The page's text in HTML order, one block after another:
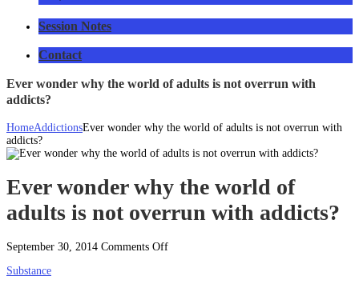
Session Notes
Contact
Ever wonder why the world of adults is not overrun with
addicts?
HomeAddictionsEver wonder why the world of adults is not overrun with
addicts?
Ever wonder why the world of
adults is not overrun with addicts?
September 30, 2014 Comments Offon
Substance